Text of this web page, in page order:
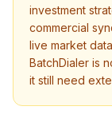
investment
commercial
live market
BatchDialer is
it still need